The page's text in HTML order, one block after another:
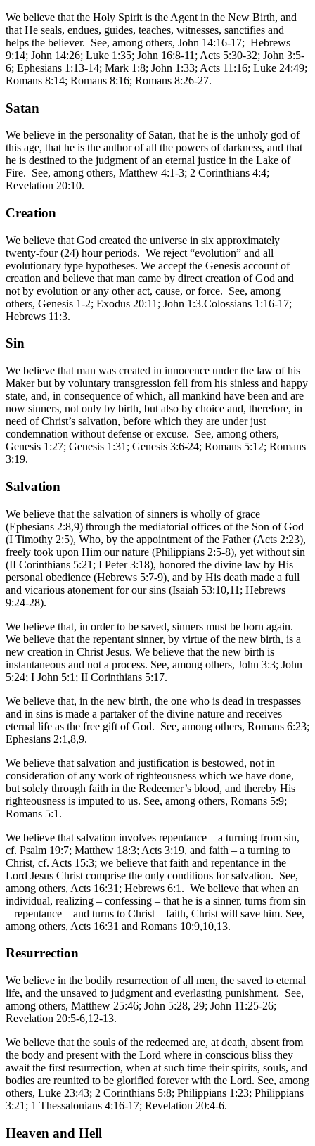
We believe that the Holy Spirit is the Agent in the New Birth, and
that He seals, endues, guides, teaches, witnesses, sanctifies and
helps the believer. See, among others, John 14:16-17; Hebrews
9:14; John 14:26; Luke 1:35; John 16:8-11; Acts 5:30-32; John 3:5-
6; Ephesians 1:13-14; Mark 1:8; John 1:33; Acts 11:16; Luke 24:49;
Romans 8:14; Romans 8:16; Romans 8:26-27.
Satan
We believe in the personality of Satan, that he is the unholy god of
this age, that he is the author of all the powers of darkness, and that
he is destined to the judgment of an eternal justice in the Lake of
Fire. See, among others, Matthew 4:1-3; 2 Corinthians 4:4;
Revelation 20:10.
Creation
We believe that God created the universe in six approximately
twenty-four (24) hour periods. We reject “evolution” and all
evolutionary type hypotheses. We accept the Genesis account of
creation and believe that man came by direct creation of God and
not by evolution or any other act, cause, or force. See, among
others, Genesis 1-2; Exodus 20:11; John 1:3.Colossians 1:16-17;
Hebrews 11:3.
Sin
We believe that man was created in innocence under the law of his
Maker but by voluntary transgression fell from his sinless and happy
state, and, in consequence of which, all mankind have been and are
now sinners, not only by birth, but also by choice and, therefore, in
need of Christ’s salvation, before which they are under just
condemnation without defense or excuse. See, among others,
Genesis 1:27; Genesis 1:31; Genesis 3:6-24; Romans 5:12; Romans
3:19.
Salvation
We believe that the salvation of sinners is wholly of grace
(Ephesians 2:8,9) through the mediatorial offices of the Son of God
(I Timothy 2:5), Who, by the appointment of the Father (Acts 2:23),
freely took upon Him our nature (Philippians 2:5-8), yet without sin
(II Corinthians 5:21; I Peter 3:18), honored the divine law by His
personal obedience (Hebrews 5:7-9), and by His death made a full
and vicarious atonement for our sins (Isaiah 53:10,11; Hebrews
9:24-28).
We believe that, in order to be saved, sinners must be born again.
We believe that the repentant sinner, by virtue of the new birth, is a
new creation in Christ Jesus. We believe that the new birth is
instantaneous and not a process. See, among others, John 3:3; John
5:24; I John 5:1; II Corinthians 5:17.
We believe that, in the new birth, the one who is dead in trespasses
and in sins is made a partaker of the divine nature and receives
eternal life as the free gift of God. See, among others, Romans 6:23;
Ephesians 2:1,8,9.
We believe that salvation and justification is bestowed, not in
consideration of any work of righteousness which we have done,
but solely through faith in the Redeemer’s blood, and thereby His
righteousness is imputed to us. See, among others, Romans 5:9;
Romans 5:1.
We believe that salvation involves repentance – a turning from sin,
cf. Psalm 19:7; Matthew 18:3; Acts 3:19, and faith – a turning to
Christ, cf. Acts 15:3; we believe that faith and repentance in the
Lord Jesus Christ comprise the only conditions for salvation. See,
among others, Acts 16:31; Hebrews 6:1. We believe that when an
individual, realizing – confessing – that he is a sinner, turns from sin
– repentance – and turns to Christ – faith, Christ will save him. See,
among others, Acts 16:31 and Romans 10:9,10,13.
Resurrection
We believe in the bodily resurrection of all men, the saved to eternal
life, and the unsaved to judgment and everlasting punishment. See,
among others, Matthew 25:46; John 5:28, 29; John 11:25-26;
Revelation 20:5-6,12-13.
We believe that the souls of the redeemed are, at death, absent from
the body and present with the Lord where in conscious bliss they
await the first resurrection, when at such time their spirits, souls, and
bodies are reunited to be glorified forever with the Lord. See, among
others, Luke 23:43; 2 Corinthians 5:8; Philippians 1:23; Philippians
3:21; 1 Thessalonians 4:16-17; Revelation 20:4-6.
Heaven and Hell